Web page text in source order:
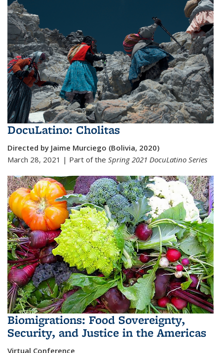
DocuLatino: Cholitas
Directed by Jaime Murciego (Bolivia, 2020)
March 28, 2021 | Part of the Spring 2021 DocuLatino Series
Biomigrations: Food Sovereignty,
Security, and Justice in the Americas
Virtual Conference